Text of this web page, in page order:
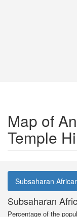
Map of
Temple
Subsaharan
Subsaharan
Percentage of the